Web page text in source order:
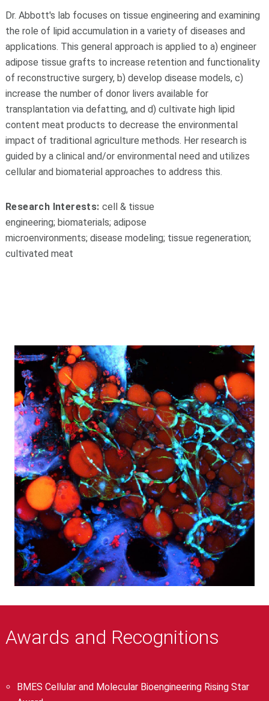
Dr. Abbott's lab focuses on tissue engineering and examining
the role of lipid accumulation in a variety of diseases and
applications. This general approach is applied to a) engineer
adipose tissue grafts to increase retention and functionality
of reconstructive surgery, b) develop disease models, c)
increase the number of donor livers available for
transplantation via defatting, and d) cultivate high lipid
content meat products to decrease the environmental
impact of traditional agriculture methods. Her research is
guided by a clinical and/or environmental need and utilizes
cellular and biomaterial approaches to address this.
Research Interests: cell & tissue
engineering; biomaterials; adipose
microenvironments; disease modeling; tissue regeneration;
cultivated meat
Awards and Recognitions
BMES Cellular and Molecular Bioengineering Rising Star